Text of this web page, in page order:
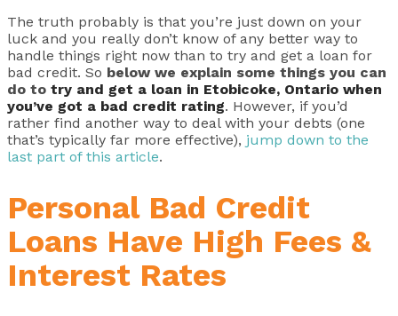
The truth probably is that you’re just down on your
luck and you really don’t know of any better way to
handle things right now than to try and get a loan for
bad credit. So below we explain some things you can
do to try and get a loan in Etobicoke, Ontario when
you’ve got a bad credit rating. However, if you’d
rather find another way to deal with your debts (one
that’s typically far more effective), jump down to the
last part of this article.
Personal Bad Credit
Loans Have High Fees &
Interest Rates